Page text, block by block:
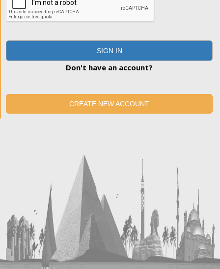
SIGN IN
Don't have an account?
CREATE NEW ACCOUNT